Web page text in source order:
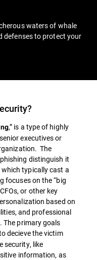
waters of whale
defenses to protect your
,” is a type of highly
executives or
The
distinguish it
typically cast a
focuses on the “big
or other key
based on
and professional
The primary goals
decieve the victim
security, like
information, as